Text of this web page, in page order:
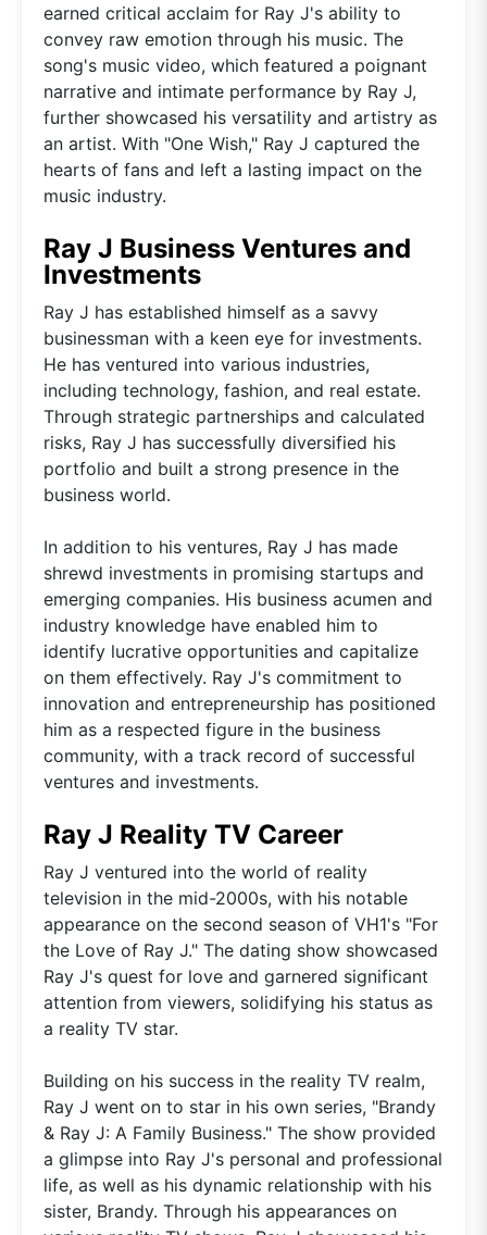
earned critical acclaim for Ray J's ability to
convey raw emotion through his music. The
song's music video, which featured a poignant
narrative and intimate performance by Ray J,
further showcased his versatility and artistry as
an artist. With "One Wish," Ray J captured the
hearts of fans and left a lasting impact on the
music industry.
Ray J Business Ventures and
Investments
Ray J has established himself as a savvy
businessman with a keen eye for investments.
He has ventured into various industries,
including technology, fashion, and real estate.
Through strategic partnerships and calculated
risks, Ray J has successfully diversified his
portfolio and built a strong presence in the
business world.
In addition to his ventures, Ray J has made
shrewd investments in promising startups and
emerging companies. His business acumen and
industry knowledge have enabled him to
identify lucrative opportunities and capitalize
on them effectively. Ray J's commitment to
innovation and entrepreneurship has positioned
him as a respected figure in the business
community, with a track record of successful
ventures and investments.
Ray J Reality TV Career
Ray J ventured into the world of reality
television in the mid-2000s, with his notable
appearance on the second season of VH1's "For
the Love of Ray J." The dating show showcased
Ray J's quest for love and garnered significant
attention from viewers, solidifying his status as
a reality TV star.
Building on his success in the reality TV realm,
Ray J went on to star in his own series, "Brandy
& Ray J: A Family Business." The show provided
a glimpse into Ray J's personal and professional
life, as well as his dynamic relationship with his
sister, Brandy. Through his appearances on